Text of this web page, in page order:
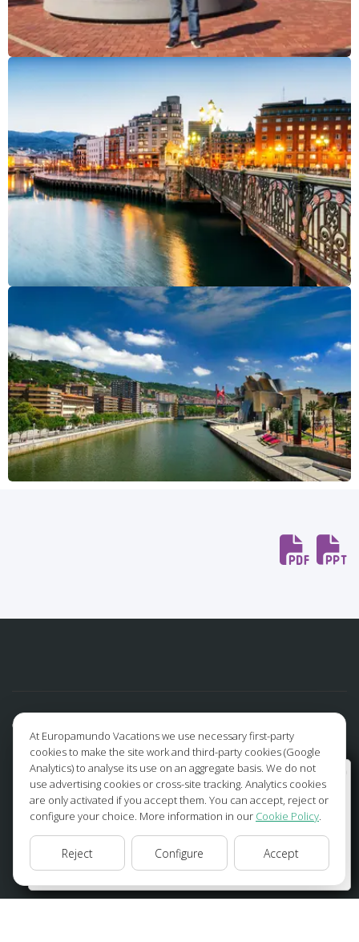
FOLLOW US
Wellcome to Europamundo Vacations, your in the
international site of:
Bienvenido a Europamundo Vacaciones, está usted en el
sitio internacional de:
USA(en) change/cambiar
At Europamundo Vacations we use necessary first-party
cookies to make the site work and third-party cookies (Google
Analytics) to analyse its use on an aggregate basis. We do not
use advertising cookies or cross-site tracking. Analytics cookies
are only activated if you accept them. You can accept, reject or
configure your choice. More information in our Cookie Policy.
Reject Configure Accept